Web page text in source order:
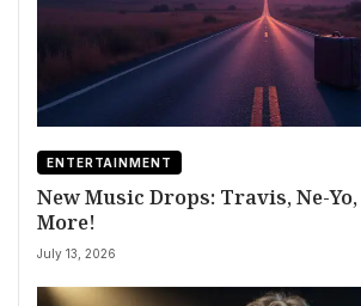
ENTERTAINMENT
New Music Drops: Travis, Ne-
More!
July 13, 2026